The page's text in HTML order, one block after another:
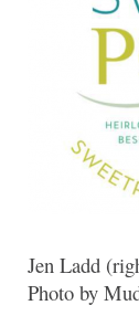
Jen Ladd
Photo by